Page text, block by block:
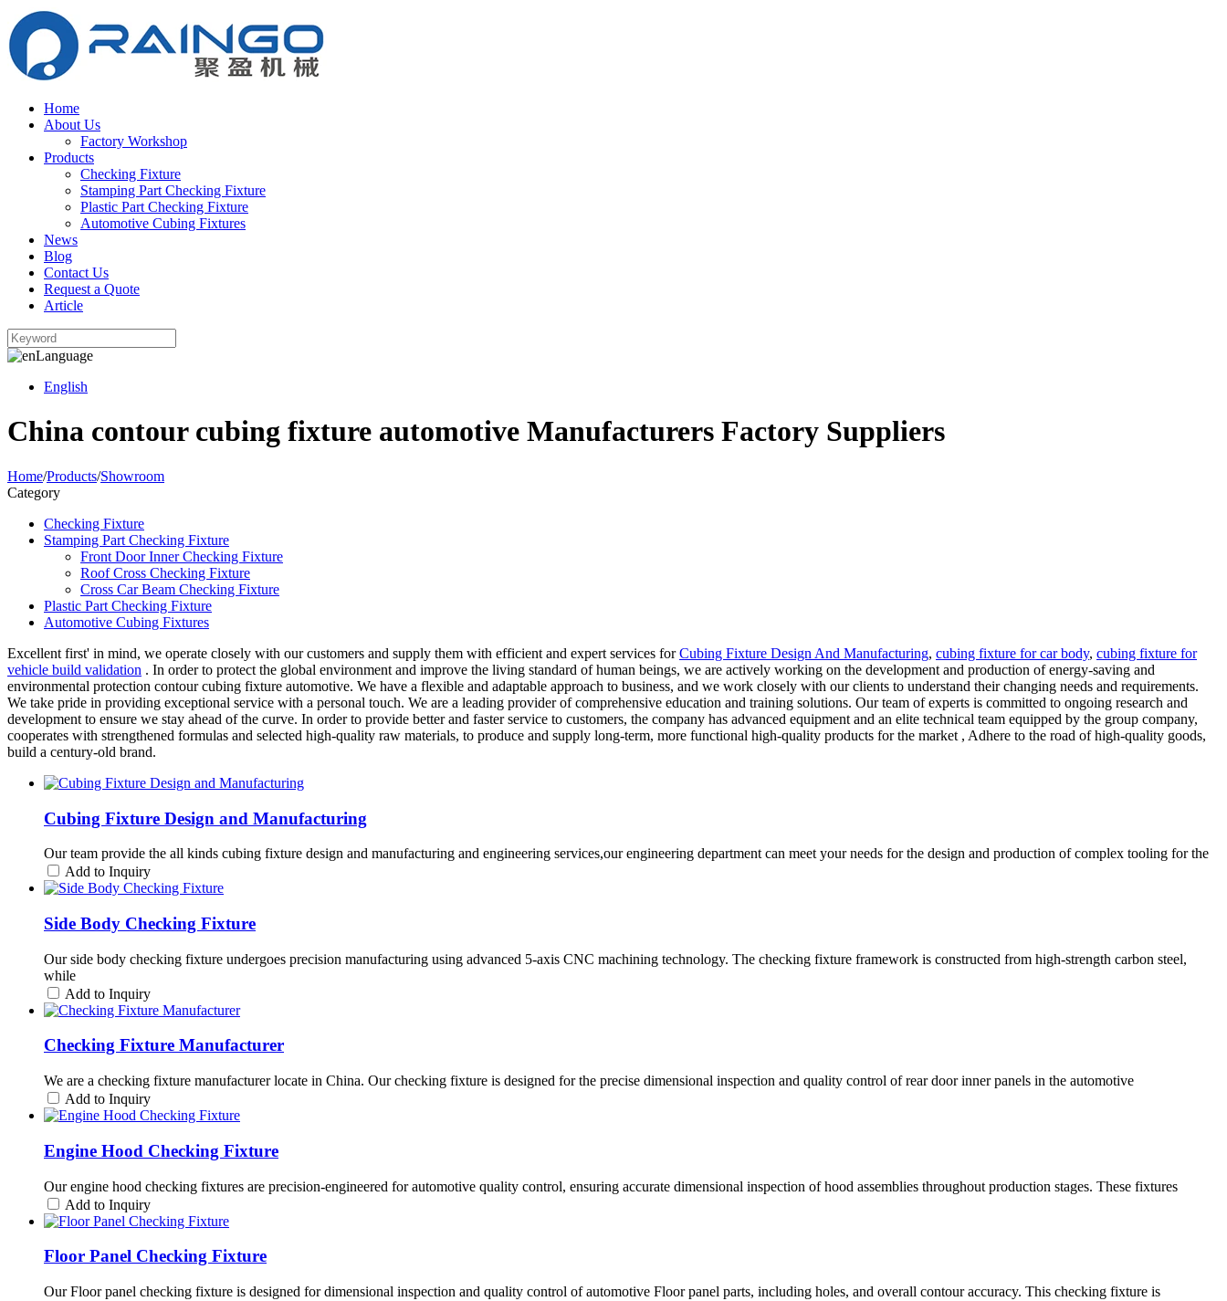
Home
About Us
Factory Workshop
Products
Checking Fixture
Stamping Part Checking Fixture
Plastic Part Checking Fixture
Automotive Cubing Fixtures
News
Blog
Contact Us
Request a Quote
Article
Language
English
China contour cubing fixture automotive Manufacturers Factory Suppliers
Home/Products/Showroom
Category
Checking Fixture
Stamping Part Checking Fixture
Front Door Inner Checking Fixture
Roof Cross Checking Fixture
Cross Car Beam Checking Fixture
Plastic Part Checking Fixture
Automotive Cubing Fixtures
Excellent first' in mind, we operate closely with our customers and supply them with efficient and expert services forCubing Fixture Design And Manufacturing, cubing fixture for car body, cubing fixture for
vehicle build validation . In order to protect the global environment and improve the living standard of human beings, we are actively working on the development and production of energy-saving and
environmental protection contour cubing fixture automotive. We have a flexible and adaptable approach to business, and we work closely with our clients to understand their changing needs and requirements.
We take pride in providing exceptional service with a personal touch. We are a leading provider of comprehensive education and training solutions. Our team of experts is committed to ongoing research and
development to ensure we stay ahead of the curve. In order to provide better and faster service to customers, the company has advanced equipment and an elite technical team equipped by the group company,
cooperates with strengthened formulas and selected high-quality raw materials, to produce and supply long-term, more functional high-quality products for the market , Adhere to the road of high-quality goods,
build a century-old brand.
Cubing Fixture Design and Manufacturing
Our team provide the all kinds cubing fixture design and manufacturing and engineering services,our engineering department can meet your needs for the design and production of complex tooling for the
Add to Inquiry
Side Body Checking Fixture
Our side body checking fixture undergoes precision manufacturing using advanced 5-axis CNC machining technology. The checking fixture framework is constructed from high-strength carbon steel,
while
Add to Inquiry
Checking Fixture Manufacturer
We are a checking fixture manufacturer locate in China. Our checking fixture is designed for the precise dimensional inspection and quality control of rear door inner panels in the automotive
Add to Inquiry
Engine Hood Checking Fixture
Our engine hood checking fixtures are precision-engineered for automotive quality control, ensuring accurate dimensional inspection of hood assemblies throughout production stages. These fixtures
Add to Inquiry
Floor Panel Checking Fixture
Our Floor panel checking fixture is designed for dimensional inspection and quality control of automotive Floor panel parts, including holes, and overall contour accuracy. This checking fixture is